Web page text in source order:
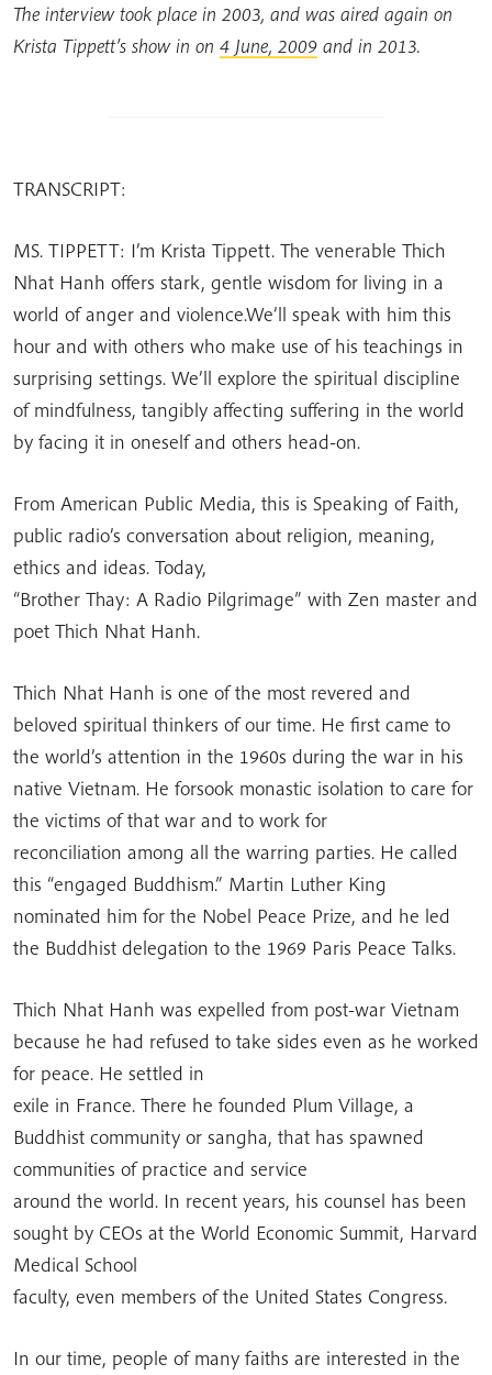
The interview took place in 2003, and was aired again on
Krista Tippett’s show in on 4 June, 2009 and in 2013.
TRANSCRIPT:
MS. TIPPETT: I’m Krista Tippett. The venerable Thich
Nhat Hanh offers stark, gentle wisdom for living in a
world of anger and violence.We’ll speak with him this
hour and with others who make use of his teachings in
surprising settings. We’ll explore the spiritual discipline
of mindfulness, tangibly affecting suffering in the world
by facing it in oneself and others head-on.
From American Public Media, this is Speaking of Faith,
public radio’s conversation about religion, meaning,
ethics and ideas. Today,
“Brother Thay: A Radio Pilgrimage” with Zen master and
poet Thich Nhat Hanh.
Thich Nhat Hanh is one of the most revered and
beloved spiritual thinkers of our time. He first came to
the world’s attention in the 1960s during the war in his
native Vietnam. He forsook monastic isolation to care for
the victims of that war and to work for
reconciliation among all the warring parties. He called
this “engaged Buddhism.” Martin Luther King
nominated him for the Nobel Peace Prize, and he led
the Buddhist delegation to the 1969 Paris Peace Talks.
Thich Nhat Hanh was expelled from post-war Vietnam
because he had refused to take sides even as he worked
for peace. He settled in
exile in France. There he founded Plum Village, a
Buddhist community or sangha, that has spawned
communities of practice and service
around the world. In recent years, his counsel has been
sought by CEOs at the World Economic Summit, Harvard
Medical School
faculty, even members of the United States Congress.
In our time, people of many faiths are interested in the